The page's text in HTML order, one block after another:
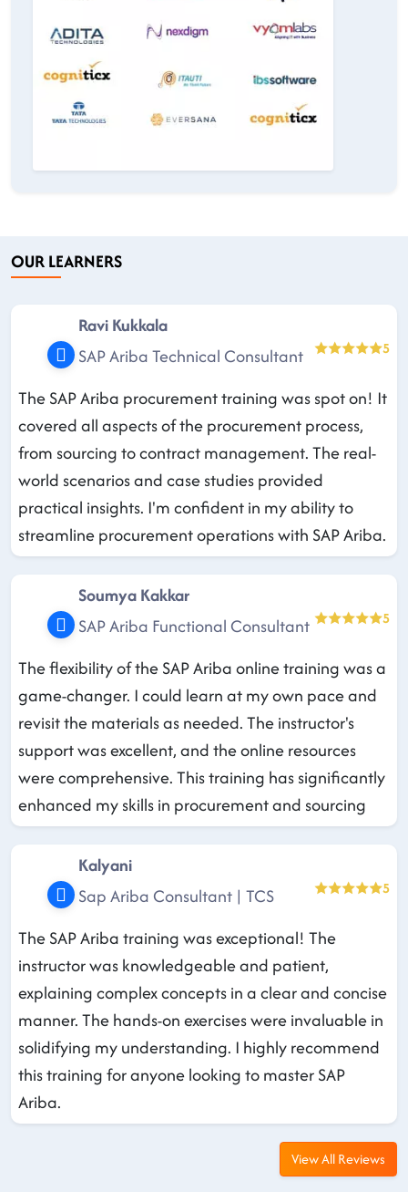
OUR LEARNERS
Ravi Kukkala
SAP Ariba Technical Consultant
5
The SAP Ariba procurement training was spot on! It
covered all aspects of the procurement process,
from sourcing to contract management. The real-
world scenarios and case studies provided
practical insights. I'm confident in my ability to
streamline procurement operations with SAP Ariba.
Soumya Kakkar
SAP Ariba Functional Consultant
5
The flexibility of the SAP Ariba online training was a
game-changer. I could learn at my own pace and
revisit the materials as needed. The instructor's
support was excellent, and the online resources
were comprehensive. This training has significantly
enhanced my skills in procurement and sourcing
Kalyani
Sap Ariba Consultant | TCS
5
The SAP Ariba training was exceptional! The
instructor was knowledgeable and patient,
explaining complex concepts in a clear and concise
manner. The hands-on exercises were invaluable in
solidifying my understanding. I highly recommend
this training for anyone looking to master SAP
Ariba.
View All Reviews